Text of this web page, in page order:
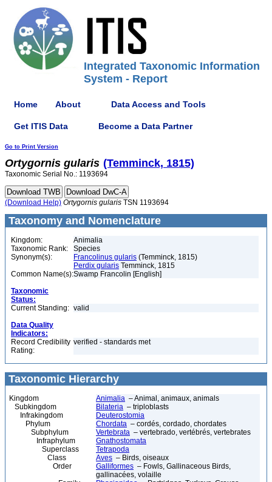
Integrated Taxonomic Information
System - Report
Home About Data Access and Tools
Get ITIS Data Become a Data Partner
Go to Print Version
Ortygornis gularis (Temminck, 1815)
Taxonomic Serial No.: 1193694
(Download Help) Ortygornis gularis TSN 1193694
Taxonomy and Nomenclature
Kingdom:
Animalia
Taxonomic Rank:
Species
Synonym(s):
Francolinus gularis (Temminck, 1815)
Perdix gularis Temminck, 1815
Common Name(s):Swamp Francolin [English]
Taxonomic
Status:
Current Standing: valid
Data Quality
Indicators:
Record Credibility
Rating:
verified - standards met
Taxonomic Hierarchy
Kingdom Animalia – Animal, animaux, animals
Subkingdom
Bilateria – triploblasts
Infrakingdom
Deuterostomia
Phylum
Chordata – cordés, cordado, chordates
Subphylum
Vertebrata – vertebrado, vertébrés, vertebrates
Infraphylum
Gnathostomata
Superclass
Tetrapoda
Class
Aves – Birds, oiseaux
Order
Galliformes – Fowls, Gallinaceous Birds,
gallinacées, volaille